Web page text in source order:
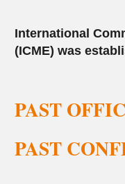
International
(ICME) was
PAST
PAST